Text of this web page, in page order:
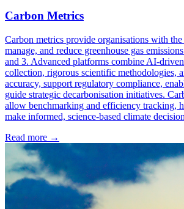
Carbon Metrics
Carbon metrics provide organisations with the
manage, and reduce greenhouse gas
and 3. Advanced platforms combine AI-
collection, rigorous scientific methodologies,
accuracy, support regulatory compliance,
guide strategic decarbonisation initiatives.
allow benchmarking and efficiency tracking,
make informed, science-based climate
Read more →